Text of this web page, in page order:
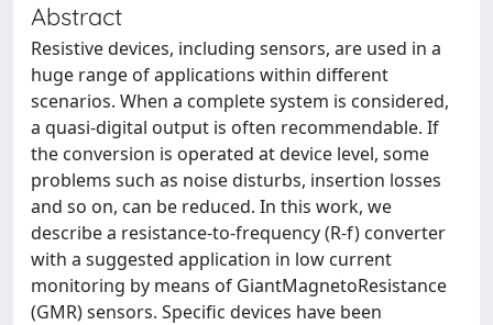
Abstract
Resistive devices, including sensors, are used in a
huge range of applications within different
scenarios. When a complete system is considered,
a quasi-digital output is often recommendable. If
the conversion is operated at device level, some
problems such as noise disturbs, insertion losses
and so on, can be reduced. In this work, we
describe a resistance-to-frequency (R-f) converter
with a suggested application in low current
monitoring by means of GiantMagnetoResistance
(GMR) sensors. Specific devices have been